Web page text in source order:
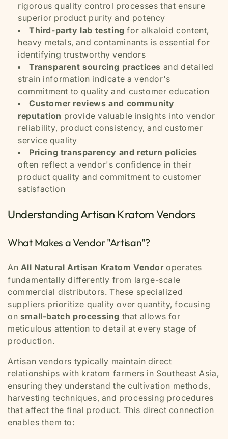
rigorous quality control processes that ensure
superior product purity and potency
Third-party lab testing for alkaloid content,
heavy metals, and contaminants is essential for
identifying trustworthy vendors
Transparent sourcing practices and detailed
strain information indicate a vendor's
commitment to quality and customer education
Customer reviews and community
reputation provide valuable insights into vendor
reliability, product consistency, and customer
service quality
Pricing transparency and return policies
often reflect a vendor's confidence in their
product quality and commitment to customer
satisfaction
Understanding Artisan Kratom Vendors
What Makes a Vendor "Artisan"?
An All Natural Artisan Kratom Vendoroperates
fundamentally differently from large-scale
commercial distributors. These specialized
suppliers prioritize quality over quantity, focusing
on small-batch processing that allows for
meticulous attention to detail at every stage of
production.
Artisan vendors typically maintain direct
relationships with kratom farmers in Southeast Asia,
ensuring they understand the cultivation methods,
harvesting techniques, and processing procedures
that affect the final product. This direct connection
enables them to: